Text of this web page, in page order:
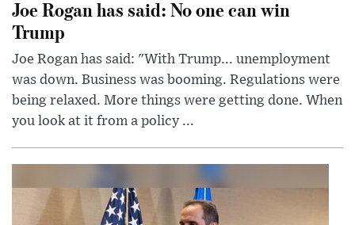
Joe Rogan has said: No one can win
Trump
Joe Rogan has said: "With Trump... unemployment
was down. Business was booming. Regulations were
being relaxed. More things were getting done. When
you look at it from a policy ...